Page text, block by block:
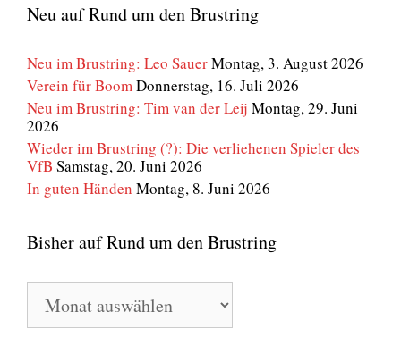
Neu auf Rund um den Brustring
Neu im Brustring: Leo SauerMontag, 3. August 2026
Verein für BoomDonnerstag, 16. Juli 2026
Neu im Brustring: Tim van der Leij Montag, 29. Juni
2026
Wieder im Brustring (?): Die verliehenen Spieler des
VfB Samstag, 20. Juni 2026
In guten Händen Montag, 8. Juni 2026
Bisher auf Rund um den Brustring
Bisher
auf
Rund